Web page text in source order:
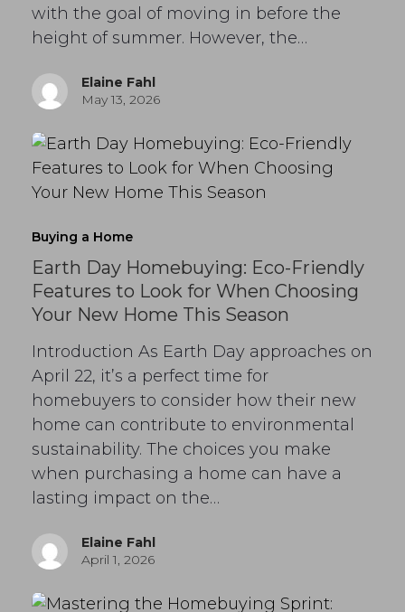
with the goal of moving in before the
height of summer. However, the…
Elaine Fahl
May 13, 2026
Buying a Home
Earth Day Homebuying: Eco-Friendly
Features to Look for When Choosing
Your New Home This Season
Introduction As Earth Day approaches on
April 22, it’s a perfect time for
homebuyers to consider how their new
home can contribute to environmental
sustainability. The choices you make
when purchasing a home can have a
lasting impact on the…
Elaine Fahl
April 1, 2026